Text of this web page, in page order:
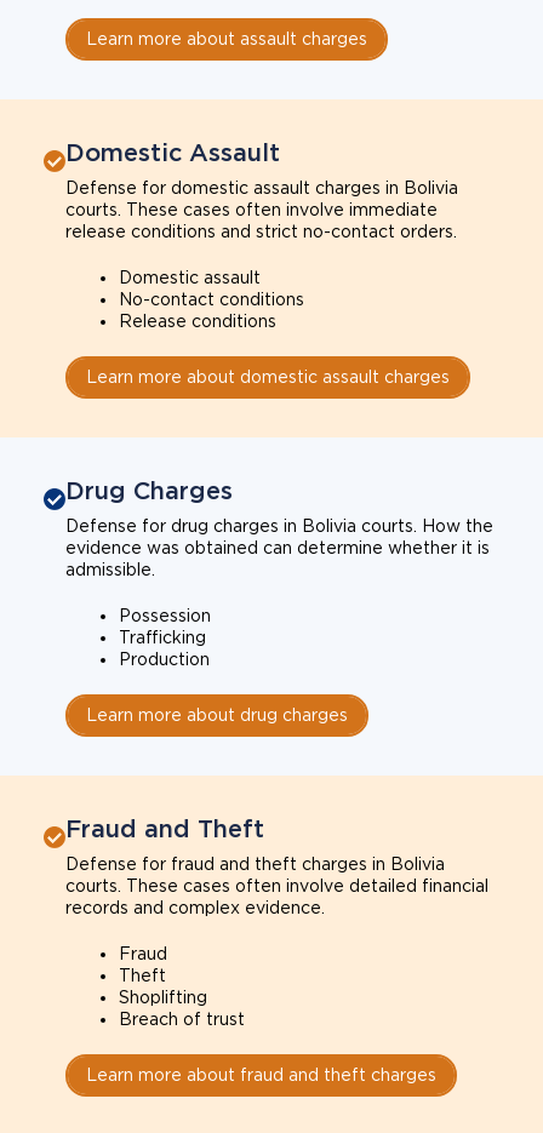
Learn more about assault charges
Domestic Assault
Defense for domestic assault charges in Bolivia
courts. These cases often involve immediate
release conditions and strict no-contact orders.
Domestic assault
No-contact conditions
Release conditions
Learn more about domestic assault charges
Drug Charges
Defense for drug charges in Bolivia courts. How the
evidence was obtained can determine whether it is
admissible.
Possession
Trafficking
Production
Learn more about drug charges
Fraud and Theft
Defense for fraud and theft charges in Bolivia
courts. These cases often involve detailed financial
records and complex evidence.
Fraud
Theft
Shoplifting
Breach of trust
Learn more about fraud and theft charges